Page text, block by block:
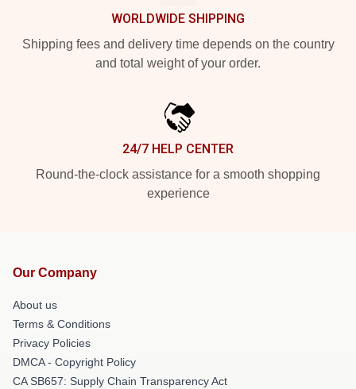
WORLDWIDE SHIPPING
Shipping fees and delivery time depends on the country
and total weight of your order.
24/7 HELP CENTER
Round-the-clock assistance for a smooth shopping
experience
Our Company
About us
Terms & Conditions
Privacy Policies
DMCA - Copyright Policy
CA SB657: Supply Chain Transparency Act